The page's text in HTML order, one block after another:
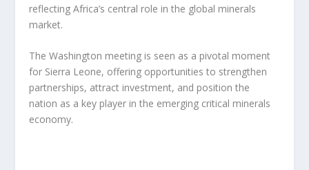
reflecting Africa’s central role in the global minerals
market.
The Washington meeting is seen as a pivotal moment
for Sierra Leone, offering opportunities to strengthen
partnerships, attract investment, and position the
nation as a key player in the emerging critical minerals
economy.